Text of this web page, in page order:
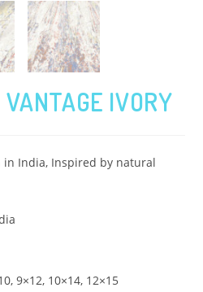
IVORY
in India, Inspired by natural
9×12, 10×14, 12×15